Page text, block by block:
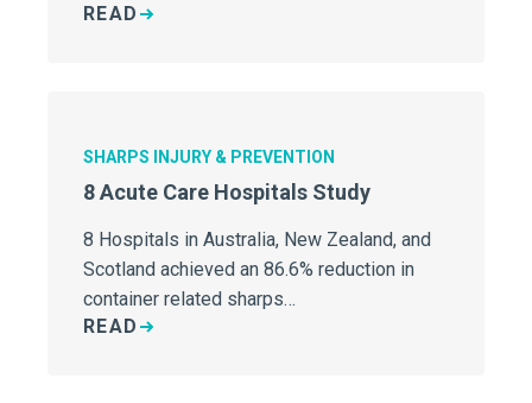
READ
SHARPS INJURY & PREVENTION
8 Acute Care Hospitals Study
8 Hospitals in Australia, New Zealand, and
Scotland achieved an 86.6% reduction in
container related sharps…
READ